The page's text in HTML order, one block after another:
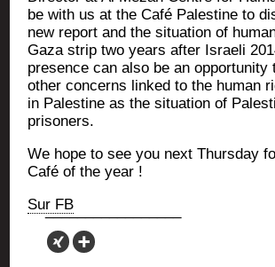
be with us at the Café Pales­tine to
new report and the situa­tion of
Gaza strip two years after Israe­li
pre­sence can also be an oppor­tu­ni­ty
other concerns lin­ked to the human
in Pales­tine as the situa­tion of
prisoners.
We hope to see you next Thurs­day
Café of the year !
Sur FB